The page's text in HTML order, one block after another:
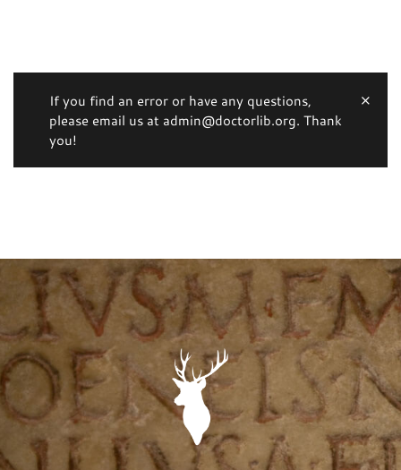
If you find an error or have any questions,
please email us at admin@doctorlib.org. Thank
you!